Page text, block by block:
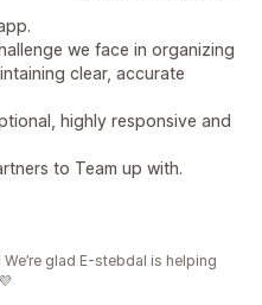
we face in organizing
clear, accurate
highly responsive and
to Team up with.
glad E-stebdal is helping